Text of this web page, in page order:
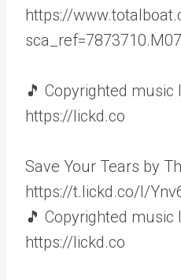
https://
🎵 Copyrighted
https://lickd.co
Save Your Tears by
https://t.lickd.co/l/
🎵 Copyrighted
https://lickd.co